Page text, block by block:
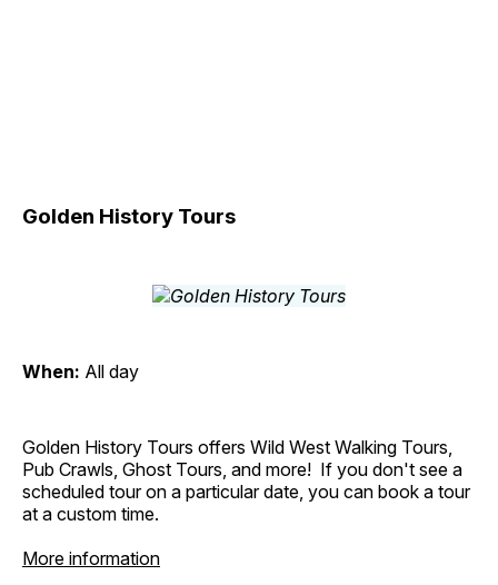
Golden History Tours
When: All day
Golden History Tours offers Wild West Walking Tours,
Pub Crawls, Ghost Tours, and more! If you don't see a
scheduled tour on a particular date, you can book a tour
at a custom time.
More information